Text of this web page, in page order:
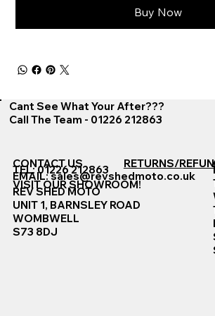
Buy Now
Cant See What Your After???
Call The Team - 01226 212863
CONTACT US
TEL: 01226 212863
EMAIL:sales@revshedmoto.co.uk
VISIT OUR SHOWROOM!
REV SHED MOTO
UNIT 1, BARNSLEY ROAD
WOMBWELL
S73 8DJ
RETURNS/